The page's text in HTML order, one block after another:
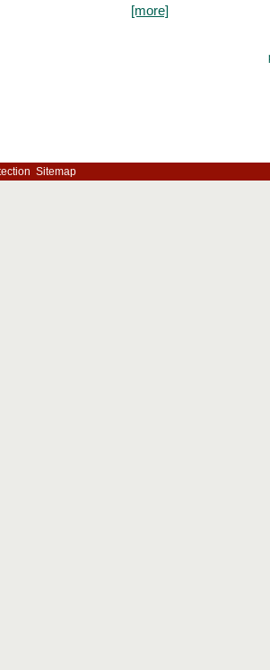
[more]
Sitemap